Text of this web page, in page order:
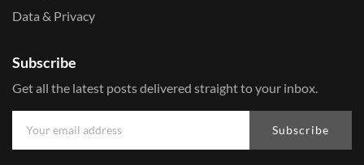
Data & Privacy
Subscribe
Get all the latest posts delivered straight to your inbox.
Subscribe